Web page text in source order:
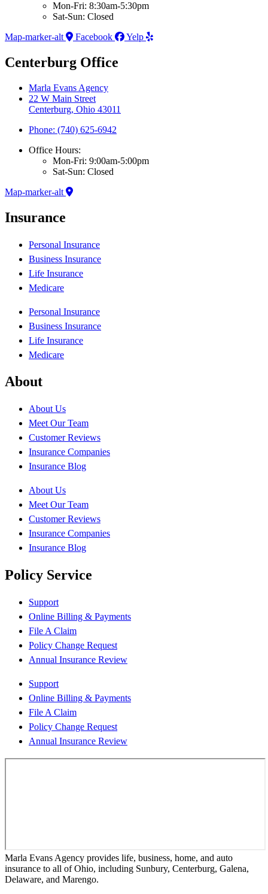
Mon-Fri: 8:30am-5:30pm
Sat-Sun: Closed
Map-marker-alt
Facebook Yelp
Centerburg Office
Marla Evans Agency
22 W Main Street
Centerburg, Ohio 43011
Phone: (740) 625-6942
Office Hours:
Mon-Fri: 9:00am-5:00pm
Sat-Sun: Closed
Map-marker-alt
Insurance
Personal Insurance
Business Insurance
Life Insurance
Medicare
Personal Insurance
Business Insurance
Life Insurance
Medicare
About
About Us
Meet Our Team
Customer Reviews
Insurance Companies
Insurance Blog
About Us
Meet Our Team
Customer Reviews
Insurance Companies
Insurance Blog
Policy Service
Support
Online Billing & Payments
File A Claim
Policy Change Request
Annual Insurance Review
Support
Online Billing & Payments
File A Claim
Policy Change Request
Annual Insurance Review
Marla Evans Agency provides life, business, home, and auto
insurance to all of Ohio, including Sunbury, Centerburg, Galena,
Delaware, and Marengo.